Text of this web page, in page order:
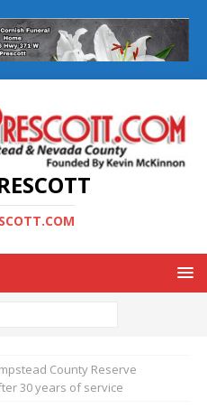
County Reserve
30 years of service